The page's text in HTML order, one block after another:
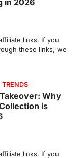
TRENDS
Why
is
these links, we
The Musical’ to
Your Seats